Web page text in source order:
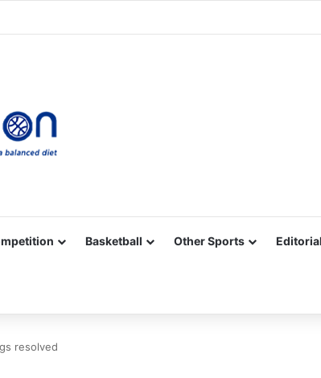
Basketball Other Sports
resolved